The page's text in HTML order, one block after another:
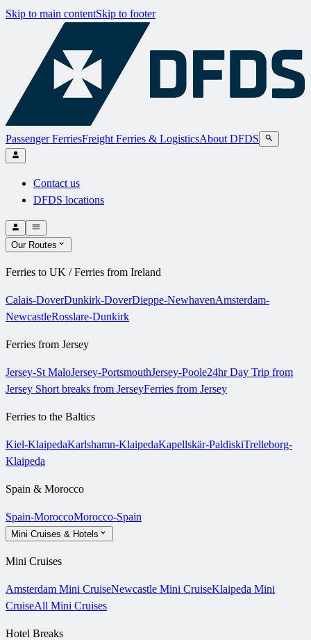
Skip to main contentSkip to footer
Passenger FerriesFreight Ferries & LogisticsAbout DFDS
Contact us
DFDS locations
Our Routes
Ferries to UK / Ferries from Ireland
Calais-DoverDunkirk-DoverDieppe-NewhavenAmsterdam-
NewcastleRosslare-Dunkirk
Ferries from Jersey
Jersey-St MaloJersey-PortsmouthJersey-Poole24hr Day Trip from
Jersey Short breaks from JerseyFerries from Jersey
Ferries to the Baltics
Kiel-KlaipedaKarlshamn-KlaipedaKapellskär-PaldiskiTrelleborg-
Klaipeda
Spain & Morocco
Spain-MoroccoMorocco-Spain
Mini Cruises & Hotels
Mini Cruises
Amsterdam Mini CruiseNewcastle Mini CruiseKlaipeda Mini
CruiseAll Mini Cruises
Hotel Breaks